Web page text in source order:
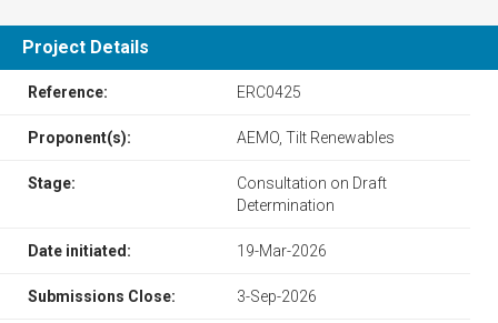
Project Details
Reference: ERC0425
Proponent(s): AEMO, Tilt Renewables
Stage:
Consultation on Draft
Determination
Date initiated: 19-Mar-2026
Submissions Close: 3-Sep-2026